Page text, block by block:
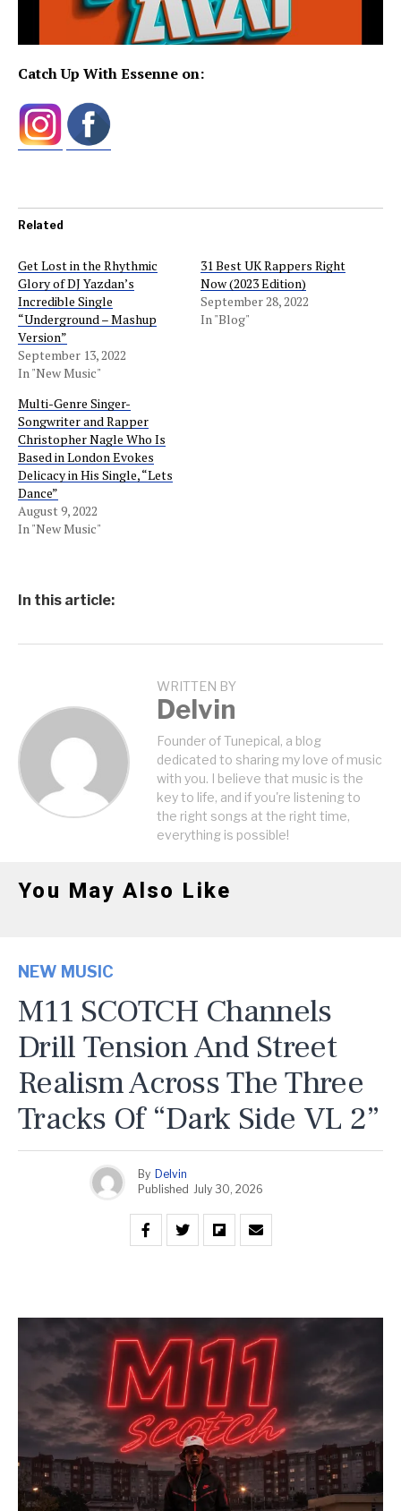
Catch Up With Essenne on:
Related
Get Lost in the Rhythmic
Glory of DJ Yazdan’s
Incredible Single
“Underground – Mashup
Version”
September 13, 2022
In "New Music"
31 Best UK Rappers Right
Now (2023 Edition)
September 28, 2022
In "Blog"
Multi-Genre Singer-
Songwriter and Rapper
Christopher Nagle Who Is
Based in London Evokes
Delicacy in His Single, “Lets
Dance”
August 9, 2022
In "New Music"
In this article:
WRITTEN BY
Delvin
Founder of Tunepical, a blog
dedicated to sharing my love of music
with you. I believe that music is the
key to life, and if you're listening to
the right songs at the right time,
everything is possible!
You May Also Like
NEW MUSIC
M11 SCOTCH Channels
Drill Tension And Street
Realism Across The Three
Tracks Of “Dark Side VL 2”
By Delvin
Published July 30, 2026